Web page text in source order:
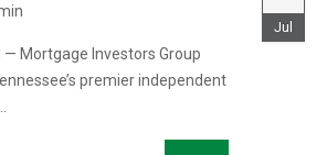
— Mortgage Investors Group
premier independent
Jul